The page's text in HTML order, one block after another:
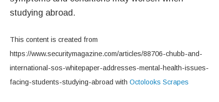
studying abroad.
This content is created from
https://www.securitymagazine.com/articles/88706-chubb-and-
international-sos-whitepaper-addresses-mental-health-issues-
facing-students-studying-abroad with Octolooks Scrapes